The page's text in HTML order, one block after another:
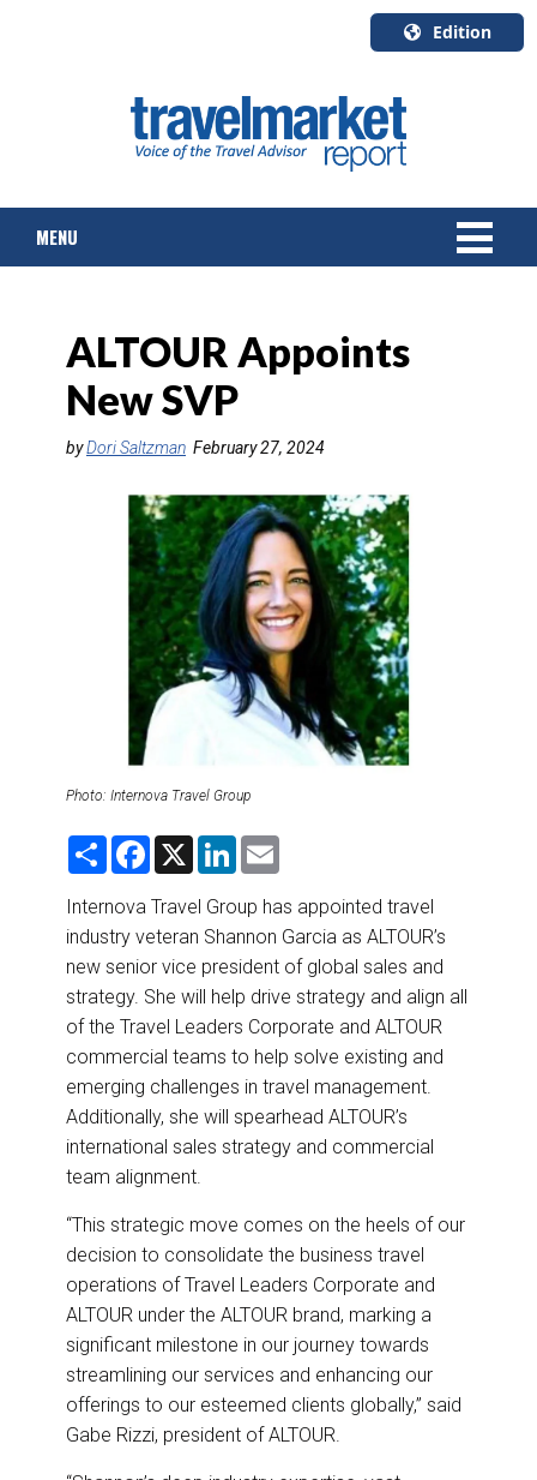
Edition
English
Canada
Quebec
MENU
TOURS & PACKAGES
CRUISE
DESTINATIONS
RETAIL STRATEGIES
RIVER CRUISE
TRAINING & RESOURCES
ALTOUR Appoints
New SVP
byDori Saltzman February 27, 2024
Photo: Internova Travel Group
S
r
e
F
e
b
o
o
k
X
L
k
e
d
I
n
i
l
Internova Travel Group has appointed travel
industry veteran Shannon Garcia as ALTOUR’s
new senior vice president of global sales and
strategy. She will help drive strategy and align all
of the Travel Leaders Corporate and ALTOUR
commercial teams to help solve existing and
emerging challenges in travel management.
Additionally, she will spearhead ALTOUR’s
international sales strategy and commercial
team alignment.
“This strategic move comes on the heels of our
decision to consolidate the business travel
operations of Travel Leaders Corporate and
ALTOUR under the ALTOUR brand, marking a
significant milestone in our journey towards
streamlining our services and enhancing our
offerings to our esteemed clients globally,” said
Gabe Rizzi, president of ALTOUR.